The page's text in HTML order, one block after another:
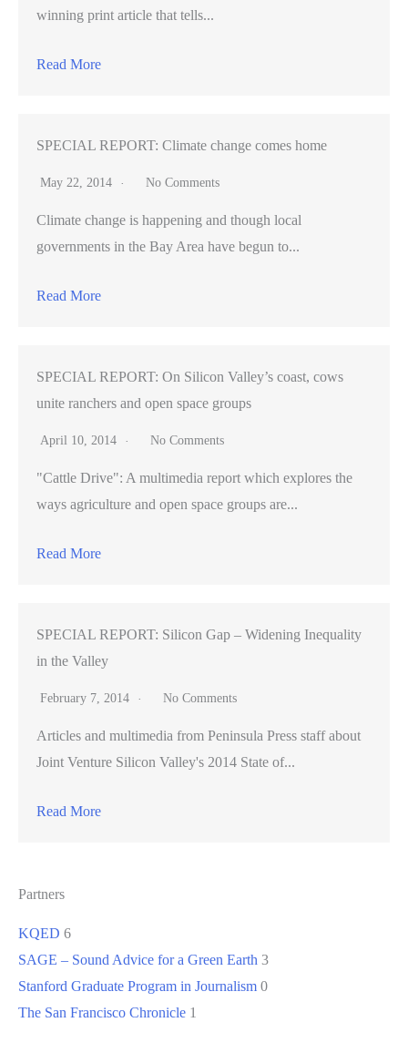
winning print article that tells...
Read More
SPECIAL REPORT: Climate change comes home
May 22, 2014 No Comments
Climate change is happening and though local
governments in the Bay Area have begun to...
Read More
SPECIAL REPORT: On Silicon Valley’s coast, cows
unite ranchers and open space groups
April 10, 2014 No Comments
"Cattle Drive": A multimedia report which explores the
ways agriculture and open space groups are...
Read More
SPECIAL REPORT: Silicon Gap – Widening Inequality
in the Valley
February 7, 2014 No Comments
Articles and multimedia from Peninsula Press staff about
Joint Venture Silicon Valley's 2014 State of...
Read More
Partners
KQED 6
SAGE – Sound Advice for a Green Earth 3
Stanford Graduate Program in Journalism 0
The San Francisco Chronicle 1